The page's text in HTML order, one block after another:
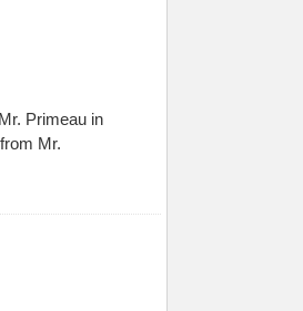
Primeau in
Mr.